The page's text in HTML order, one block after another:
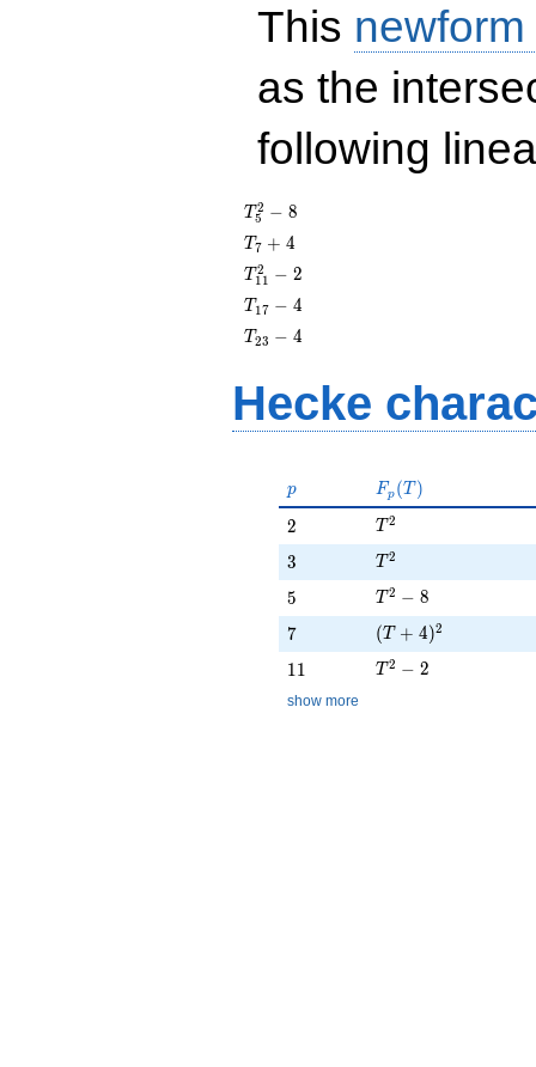
This
as the
following
T_{5}^{2}
- 8
T5
2 − 8
T_{7}
+ 4
T7 + 4
T_{11}^{2}
- 2
T 11
2 − 2
T_{17}
- 4
T 17 − 4
T_{23}
T23 − 4
Hecke
p
p F_p(T)
Fp (T )
2
2 T^{2}
T 2
3
3 T^{2}
T 2
5
5 T^{2} - 8
T 2 − 8
7
7 (T + 4)^{2}
(T + 4)2
11
11 T^{2} - 2
T 2 − 2
show more